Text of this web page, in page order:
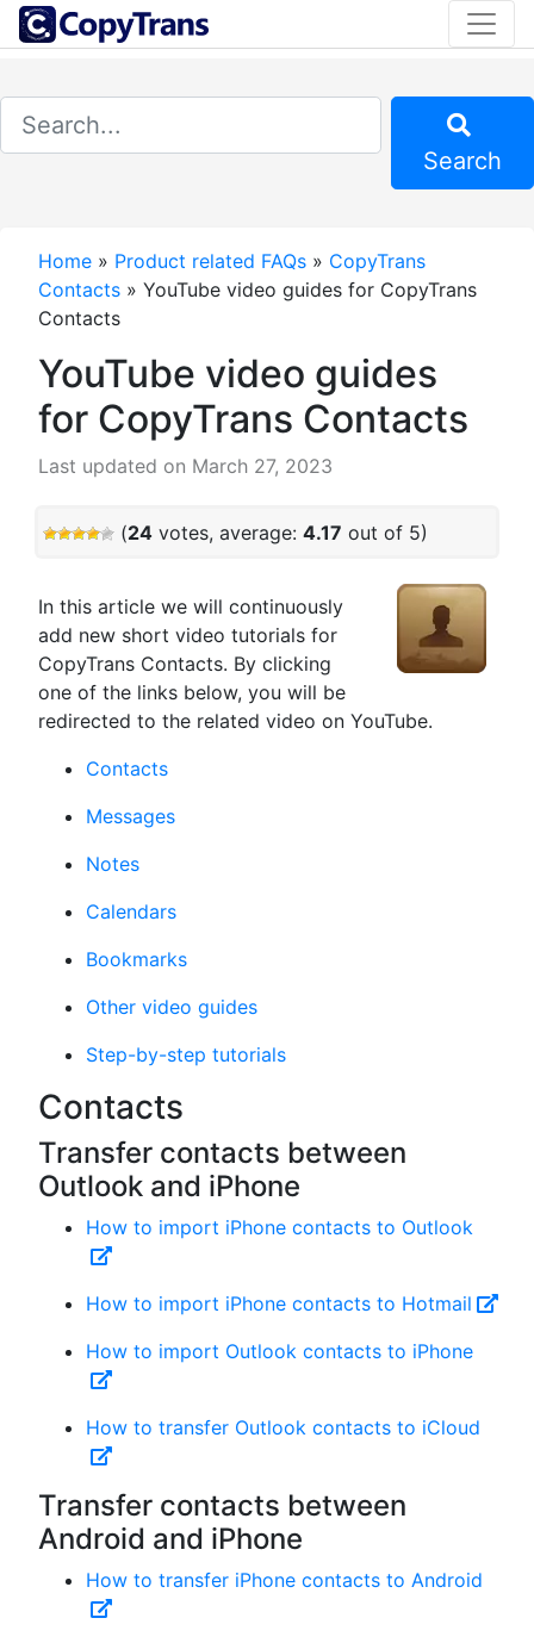
Search
Home » Product related FAQs » CopyTrans
Contacts » YouTube video guides for CopyTrans
Contacts
YouTube video guides
for CopyTrans Contacts
Last updated on March 27, 2023
(24votes, average: 4.17 out of 5)
In this article we will continuously
add new short video tutorials for
CopyTrans Contacts. By clicking
one of the links below, you will be
redirected to the related video on YouTube.
Contacts
Messages
Notes
Calendars
Bookmarks
Other video guides
Step-by-step tutorials
Contacts
Transfer contacts between
Outlook and iPhone
How to import iPhone contacts to Outlook
How to import iPhone contacts to Hotmail
How to import Outlook contacts to iPhone
How to transfer Outlook contacts to iCloud
Transfer contacts between
Android and iPhone
How to transfer iPhone contacts to Android